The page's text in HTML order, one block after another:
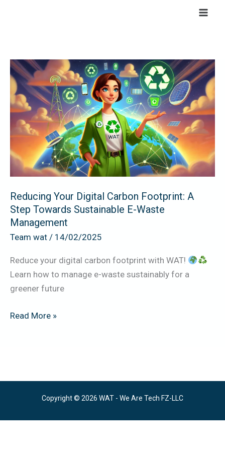
Reducing Your Digital Carbon Footprint: A
Step Towards Sustainable E-Waste
Management
Team wat / 14/02/2025
Reduce your digital carbon footprint with WAT!
Learn how to manage e-waste sustainably for a
greener future
Reducing
Your
Digital
Carbon
Footprint:
A
Step
Towards
Sustainable
E-
Waste
Management
Read More »
Copyright © 2026 WAT - We Are Tech FZ-LLC